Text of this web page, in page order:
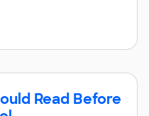
Read Before